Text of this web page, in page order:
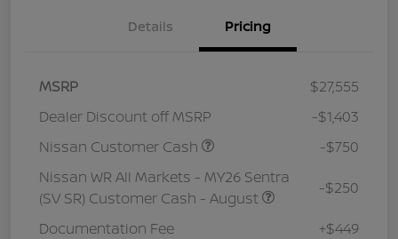
Details Pricing
MSRP
$27,555
Dealer Discount off MSRP
-$1,403
Nissan Customer Cash
-$750
Nissan WR All Markets - MY26 Sentra
(SV SR) Customer Cash - August
-$250
Documentation Fee +$449